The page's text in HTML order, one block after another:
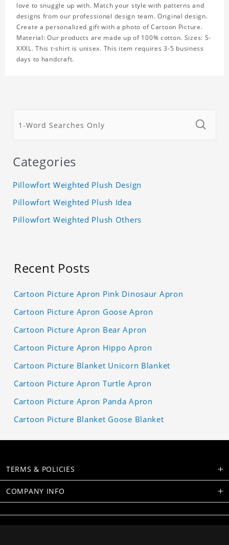
love to snuggle up with. Match your style with patterns and
designs from our professional design team. Original design.
Create a personalized gift with a photo of Cartoon Picture.
Material: Our products are made up of 100% cotton. Sizes: S-
XXXL. This t-shirt is unisex. This item requires 3-5 business
days to handcraft.
Categories
Pillowfort Weighted Plush Design
Pillowfort Weighted Plush Idea
Pillowfort Weighted Plush Others
Recent Posts
Cartoon Picture Apron Pink Dinosaur Apron
Cartoon Picture Apron Goose Apron
Cartoon Picture Apron Bear Apron
Cartoon Picture Apron Hippo Apron
Cartoon Picture Blanket Unicorn Blanket
Cartoon Picture Apron Turtle Apron
Cartoon Picture Apron Panda Apron
Cartoon Picture Blanket Goose Blanket
TERMS & POLICIES
COMPANY INFO